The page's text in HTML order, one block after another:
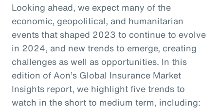
Looking ahead, we expect many of the
economic, geopolitical, and humanitarian
events that shaped 2023 to continue to evolve
in 2024, and new trends to emerge, creating
challenges as well as opportunities. In this
edition of Aon’s Global Insurance Market
Insights report, we highlight five trends to
watch in the short to medium term, including: